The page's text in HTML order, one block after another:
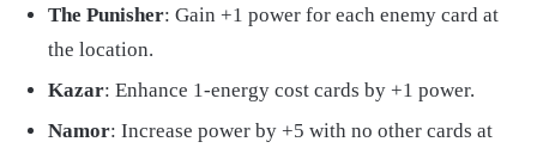
The Punisher: Gain +1 power for each enemy card at
the location.
Kazar: Enhance 1-energy cost cards by +1 power.
Namor: Increase power by +5 with no other cards at